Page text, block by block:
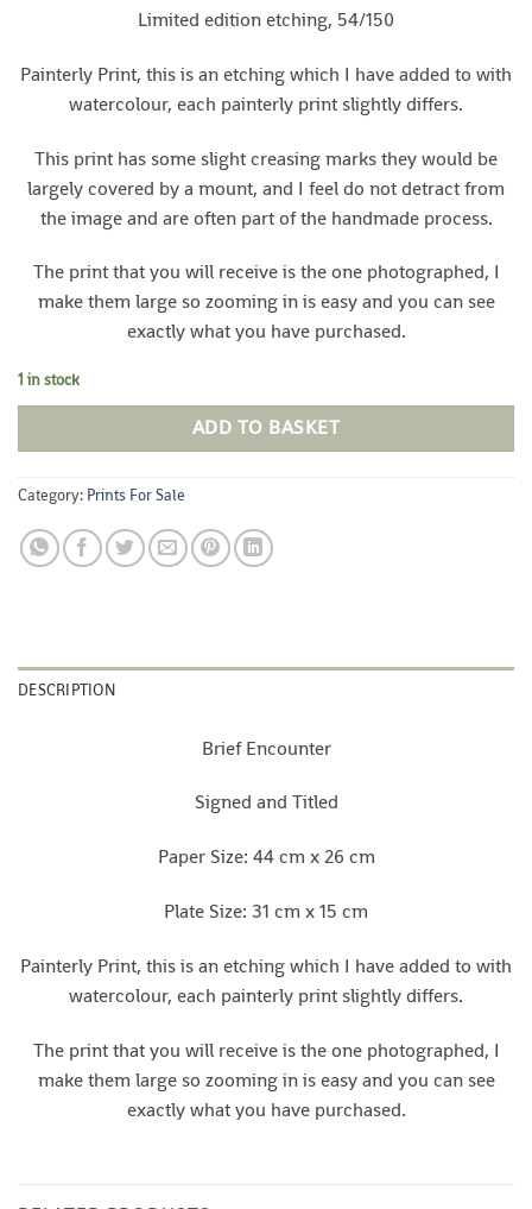
Limited edition etching, 54/150
Painterly Print, this is an etching which I have added to with
watercolour, each painterly print slightly differs.
This print has some slight creasing marks they would be
largely covered by a mount, and I feel do not detract from
the image and are often part of the handmade process.
The print that you will receive is the one photographed, I
make them large so zooming in is easy and you can see
exactly what you have purchased.
1 in stock
ADD TO BASKET
Category: Prints For Sale
DESCRIPTION
Brief Encounter
Signed and Titled
Paper Size: 44 cm x 26 cm
Plate Size: 31 cm x 15 cm
Painterly Print, this is an etching which I have added to with
watercolour, each painterly print slightly differs.
The print that you will receive is the one photographed, I
make them large so zooming in is easy and you can see
exactly what you have purchased.